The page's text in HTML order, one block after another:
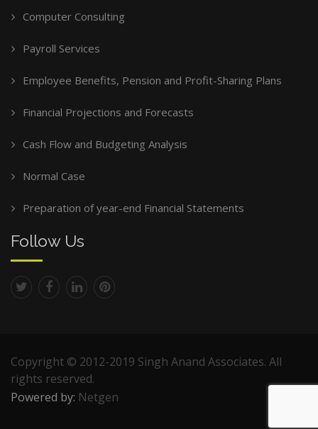
Computer Consulting
Payroll Services
Employee Benefits, Pension and Profit-Sharing Plans
Financial Projections and Forecasts
Cash Flow and Budgeting Analysis
Normal Case
Preparation of year-end Financial Statements
Follow Us
Copyright © 2012-2019 Singh Anand Associates. All
rights reserved.
Powered by: Netgen